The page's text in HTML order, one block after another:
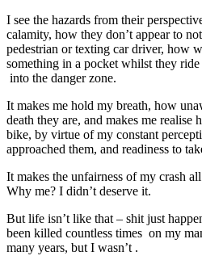
I see the hazards from their
calamity, how they don’t appear to
pedestrian or texting car driver, how
something in a pocket whilst they
into the danger zone.
It makes me hold my breath, how
death they are, and makes me realise
bike, by virtue of my constant
approached them, and readiness to
It makes the unfairness of my crash
Why me? I didn’t deserve it.
But life isn’t like that – shit just
been killed countless times on my
many years, but I wasn’t .